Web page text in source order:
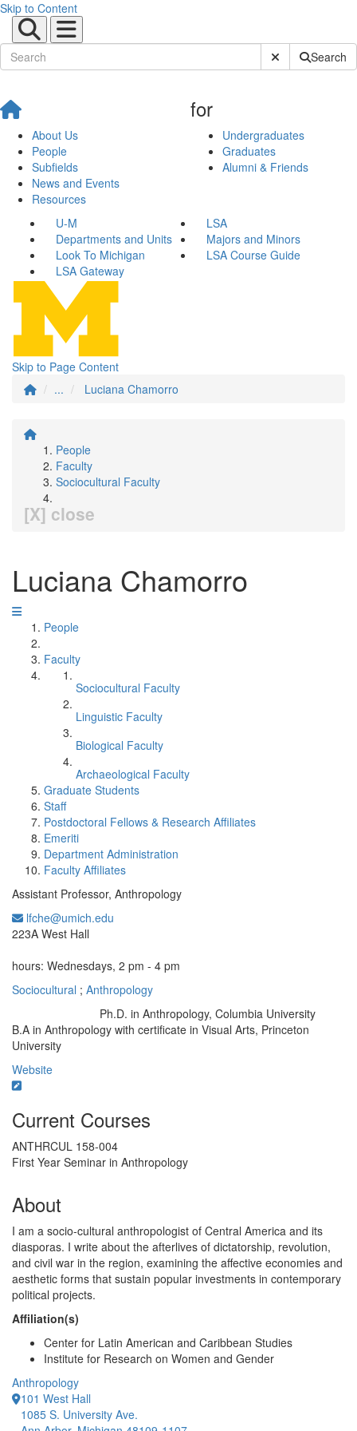
Skip to Content
Submit SiteSearch
About Us
People
Subfields
News and Events
Resources
for
Undergraduates
Graduates
Alumni & Friends
U-M
LSA
Departments and Units
Majors and Minors
Look To Michigan
LSA Course Guide
LSA Gateway
Skip to Page Content
...
Luciana Chamorro
People
Faculty
Sociocultural Faculty
[X] close
Luciana Chamorro
People
Faculty
Sociocultural Faculty
Linguistic Faculty
Biological Faculty
Archaeological Faculty
Graduate Students
Staff
Postdoctoral Fellows & Research Affiliates
Emeriti
Department Administration
Faculty Affiliates
Assistant Professor, Anthropology
lfche@umich.edu
223A West Hall
hours: Wednesdays, 2 pm - 4 pm
Sociocultural ; Anthropology
Ph.D. in Anthropology, Columbia University
B.A in Anthropology with certificate in Visual Arts, Princeton
University
Website
Current Courses
ANTHRCUL 158-004
First Year Seminar in Anthropology
About
I am a socio-cultural anthropologist of Central America and its
diasporas. I write about the afterlives of dictatorship, revolution,
and civil war in the region, examining the affective economies and
aesthetic forms that sustain popular investments in contemporary
political projects.
Affiliation(s)
Center for Latin American and Caribbean Studies
Institute for Research on Women and Gender
Anthropology
101 West Hall
1085 S. University Ave.